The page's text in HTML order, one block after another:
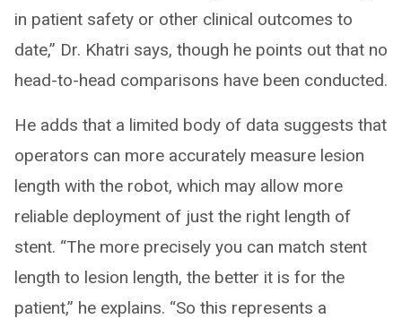
in patient safety or other clinical outcomes to
date,” Dr. Khatri says, though he points out that no
head-to-head comparisons have been conducted.
He adds that a limited body of data suggests that
operators can more accurately measure lesion
length with the robot, which may allow more
reliable deployment of just the right length of
stent. “The more precisely you can match stent
length to lesion length, the better it is for the
patient,” he explains. “So this represents a